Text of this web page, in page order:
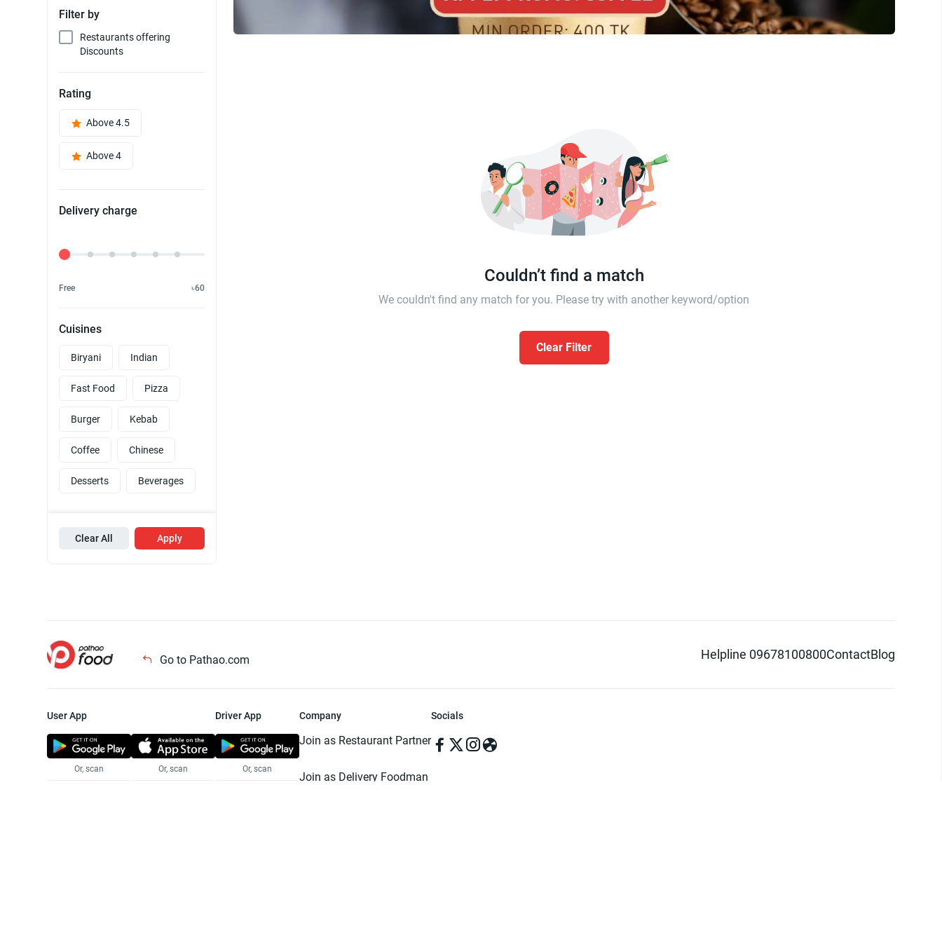
Filter by
Restaurants offering
Discounts
Rating
Above 4.5
Above 4
Delivery charge
Delivery Fee
Free ৳60
Cuisines
Biryani Indian
Fast Food Pizza
Burger Kebab
Coffee Chinese
Desserts Beverages
Clear All Apply
Couldn’t find a match
We couldn't find any match for you. Please try with another keyword/option
Clear Filter
Go to Pathao.com Helpline 09678100800ContactBlog
User App
Or, scan Or, scan
Driver App
Or, scan
Company
Join as Restaurant Partner
Join as Delivery Foodman
Socials